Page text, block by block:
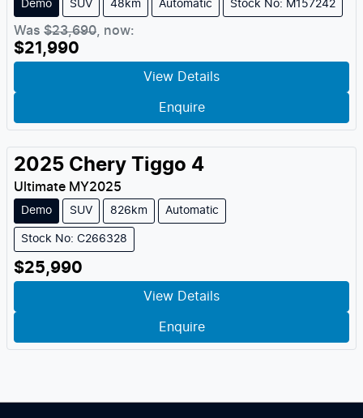
Demo SUV 48km Automatic Stock No: M157242
Was $23,690 now:
$21,990
View Details
Enquire
2025 Chery Tiggo 4
Ultimate MY2025
Demo SUV 826km Automatic
Stock No: C266328
$25,990
View Details
Enquire